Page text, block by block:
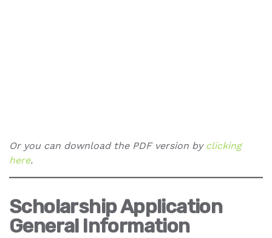
Or you can download the PDF version by clicking
here.
Scholarship Application
General Information